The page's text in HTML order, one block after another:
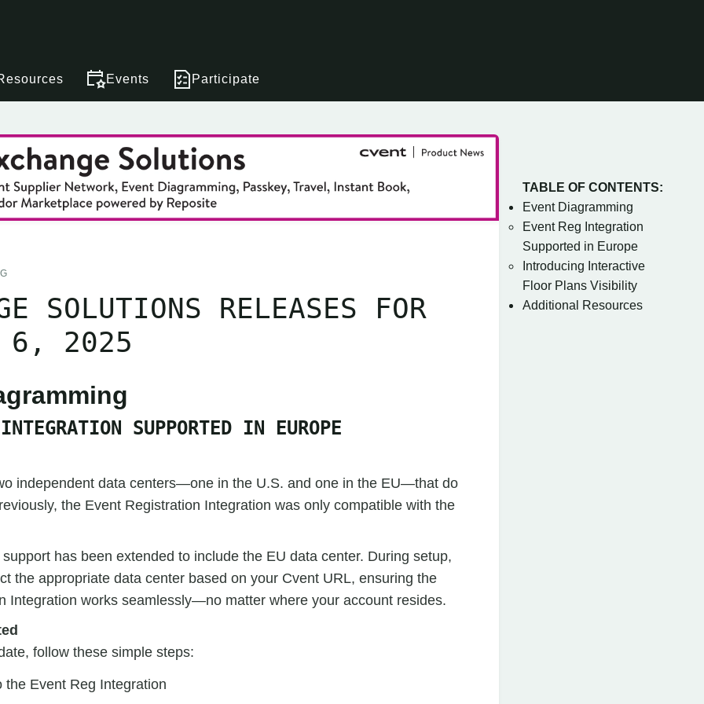
Events Participate
SOLUTIONS RELEASES FOR
6, 2025
SUPPORTED IN EUROPE
independent data centers—one in the U.S. and one in the EU—that do
the Event Registration Integration was only compatible with the
has been extended to include the EU data center. During setup,
the appropriate data center based on your Cvent URL, ensuring the
Integration works seamlessly—no matter where your account resides.
follow these simple steps:
the Event Reg Integration
TABLE OF CONTENTS:
Event Diagramming
Event Reg Integration
Supported in Europe
Introducing Interactive
Floor Plans Visibility
Additional Resources